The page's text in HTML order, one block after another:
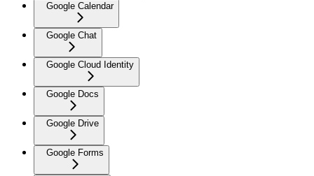
Google Calendar
Google Chat
Google Cloud Identity
Google Docs
Google Drive
Google Forms